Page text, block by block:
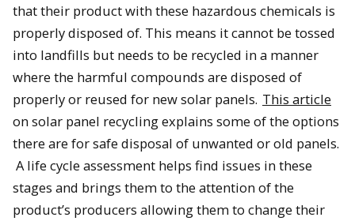
that their product with these hazardous chemicals is
properly disposed of. This means it cannot be tossed
into landfills but needs to be recycled in a manner
where the harmful compounds are disposed of
properly or reused for new solar panels. This article
on solar panel recycling explains some of the options
there are for safe disposal of unwanted or old panels.
A life cycle assessment helps find issues in these
stages and brings them to the attention of the
product’s producers allowing them to change their